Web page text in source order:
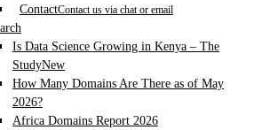
ContactContact us via chat or email
Is Data Science Growing in Kenya – The
StudyNew
How Many Domains Are There as of May
2026?
Africa Domains Report 2026